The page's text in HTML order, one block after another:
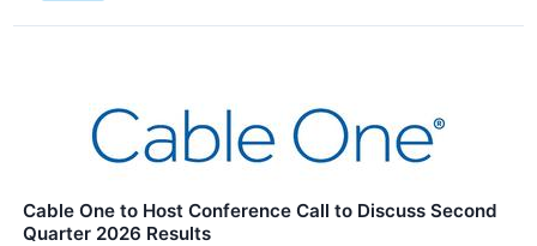
Cable One to Host Conference Call to Discuss Second
Quarter 2026 Results